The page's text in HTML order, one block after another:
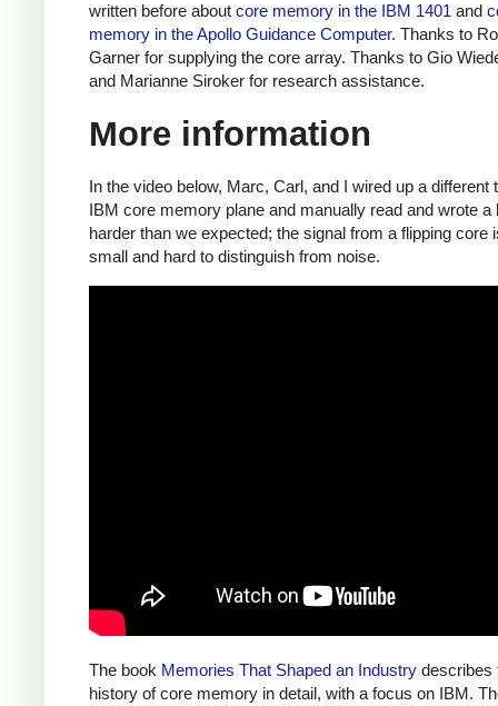
written before about core memory in the IBM 1401 and
memory in the Apollo Guidance Computer. Thanks to
Garner for supplying the core array. Thanks to Gio
and Marianne Siroker for research assistance.
More information
In the video below, Marc, Carl, and I wired up a different
IBM core memory plane and manually read and wrote a
harder than we expected; the signal from a flipping core
small and hard to distinguish from noise.
The book Memories That Shaped an Industry describes
history of core memory in detail, with a focus on IBM.